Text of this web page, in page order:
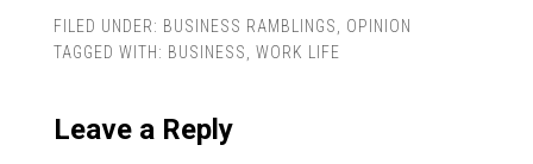
FILED UNDER: BUSINESS RAMBLINGS
OPINION
TAGGED WITH: BUSINESS WORK LIFE
Leave a Reply